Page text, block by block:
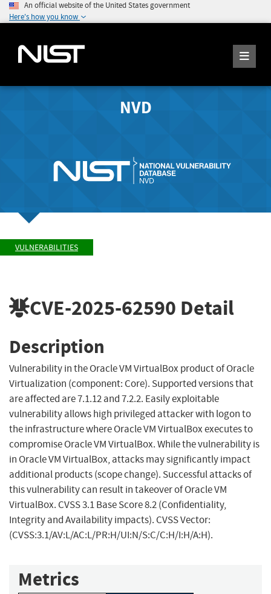
An official website of the United States government
Here's how you know
NVD
VULNERABILITIES
CVE-2025-62590 Detail
Description
Vulnerability in the Oracle VM VirtualBox product of Oracle
Virtualization (component: Core). Supported versions that
are affected are 7.1.12 and 7.2.2. Easily exploitable
vulnerability allows high privileged attacker with logon to
the infrastructure where Oracle VM VirtualBox executes to
compromise Oracle VM VirtualBox. While the vulnerability is
in Oracle VM VirtualBox, attacks may significantly impact
additional products (scope change). Successful attacks of
this vulnerability can result in takeover of Oracle VM
VirtualBox. CVSS 3.1 Base Score 8.2 (Confidentiality,
Integrity and Availability impacts). CVSS Vector:
(CVSS:3.1/AV:L/AC:L/PR:H/UI:N/S:C/C:H/I:H/A:H).
Metrics